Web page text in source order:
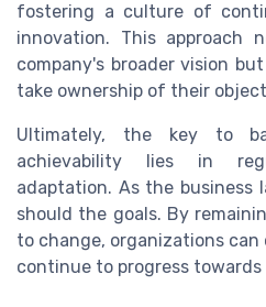
fostering a culture of
innovation. This
company's broader vision
take ownership of their
Ultimately, the key to
achievability lies in
adaptation. As the business
should the goals. By
to change, organizations can
continue to progress